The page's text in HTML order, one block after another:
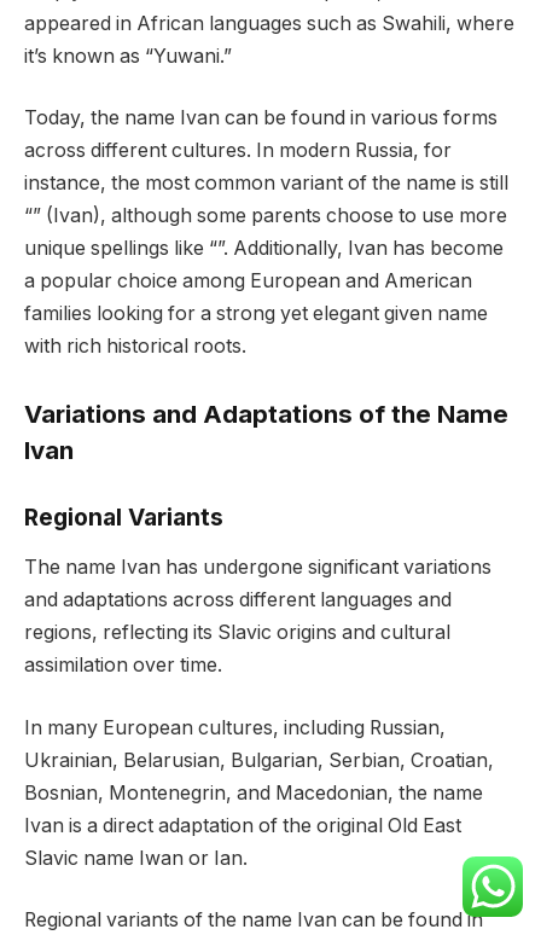
appeared in African languages such as Swahili, where
it’s known as “Yuwani.”
Today, the name Ivan can be found in various forms
across different cultures. In modern Russia, for
instance, the most common variant of the name is still
“” (Ivan), although some parents choose to use more
unique spellings like “”. Additionally, Ivan has become
a popular choice among European and American
families looking for a strong yet elegant given name
with rich historical roots.
Variations and Adaptations of the Name
Ivan
Regional Variants
The name Ivan has undergone significant variations
and adaptations across different languages and
regions, reflecting its Slavic origins and cultural
assimilation over time.
In many European cultures, including Russian,
Ukrainian, Belarusian, Bulgarian, Serbian, Croatian,
Bosnian, Montenegrin, and Macedonian, the name
Ivan is a direct adaptation of the original Old East
Slavic name Iwan or Ian.
Regional variants of the name Ivan can be found in